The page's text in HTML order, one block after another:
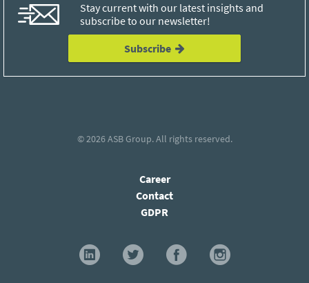
Stay current with our latest insights and
subscribe to our newsletter!
Subscribe
© 2026ASB Group. All rights reserved.
Career
Contact
GDPR